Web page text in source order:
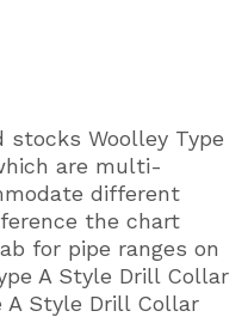
stocks Woolley Type
are multi-
different
the chart
for pipe ranges on
A Style Drill Collar
A Style Drill Collar